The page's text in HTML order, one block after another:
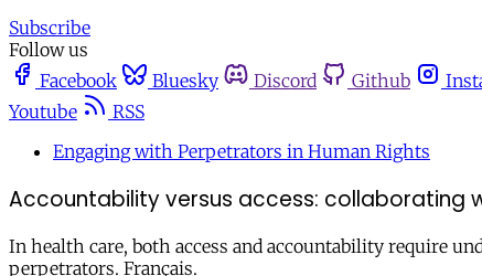
Subscribe
Follow us
Facebook
Bluesky Discord Github
Youtube
RSS
Engaging with Perpetrators in Human Rights
Accountability versus access: collaborating
In health care, both access and accountability require
perpetrators. Français.